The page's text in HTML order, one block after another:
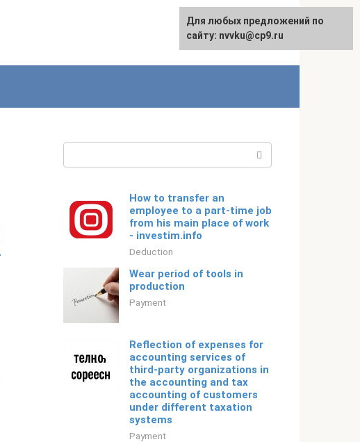
Русский
How to transfer an
employee to a part-time job
from his main place of work
- investim.info
Deduction
Wear period of tools in
production
Payment
Reflection of expenses for
accounting services of
third-party organizations in
the accounting and tax
accounting of customers
under different taxation
systems
Payment
For any suggestions regarding
the site:[email protected]
Для любых предложений по
сайту: nvvku@cp9.ru